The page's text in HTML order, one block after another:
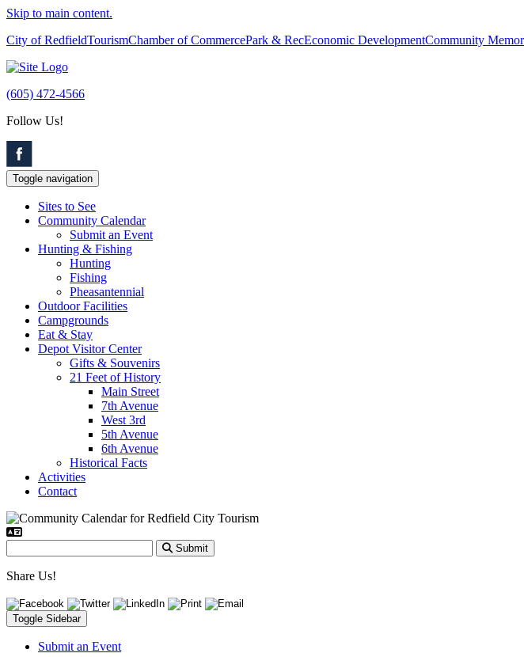
Skip to main content.
City of RedfieldTourismChamber of CommercePark & RecEconomic DevelopmentCommunity
(605) 472-4566
Follow Us!
Toggle navigation
Sites to See
Community Calendar
Submit an Event
Hunting & Fishing
Hunting
Fishing
Pheasantennial
Outdoor Facilities
Campgrounds
Eat & Stay
Depot Visitor Center
Gifts & Souvenirs
21 Feet of History
Main Street
7th Avenue
West 3rd
5th Avenue
6th Avenue
Historical Facts
Activities
Contact
Submit
Share Us!
Toggle Sidebar
Submit an Event